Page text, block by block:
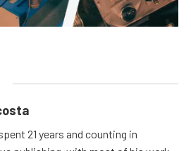
21 years and counting in